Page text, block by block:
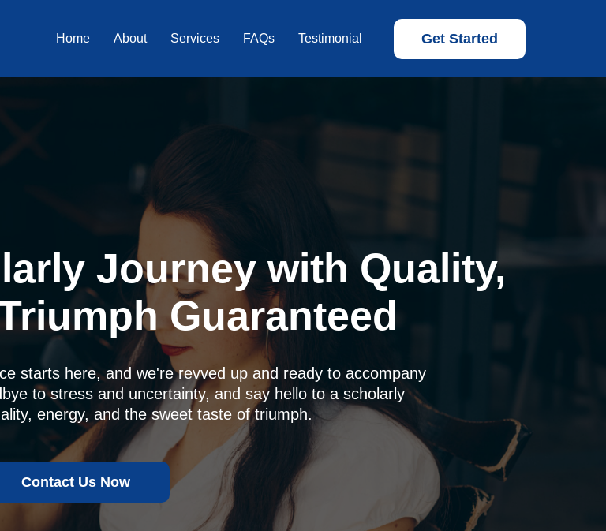
Home About Services FAQs Testimonial Get Started
Journey with Quality,
Guaranteed
starts here, and we're revved up and ready to accompany
to stress and uncertainty, and say hello to a scholarly
energy, and the sweet taste of triumph.
Contact Us Now